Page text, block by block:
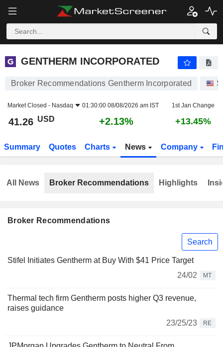
GENTHERM INCORPORATED
GENTHERM INCORPORATED
Broker Recommendations Gentherm Incorporated
Market Closed - Nasdaq 01:30:00 08/08/2026 am IST 1st Jan Change
41.26 USD +2.13% +13.45%
Summary Quotes Charts News Company
Broker Recommendations
Search
Stifel Initiates Gentherm at Buy With $41 Price Target
24/02
MT
Thermal tech firm Gentherm posts higher Q3 revenue,
raises guidance
23/25/23
RE
All News Broker Recommendations Highlights